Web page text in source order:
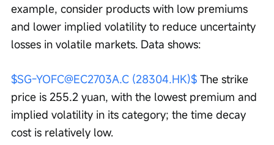
example, consider products with low premiums
and lower implied volatility to reduce uncertainty
losses in volatile markets. Data shows:
$SG-YOFC@EC2703A.C (28304.HK)$ The strike
price is 255.2 yuan, with the lowest premium and
implied volatility in its category; the time decay
cost is relatively low.